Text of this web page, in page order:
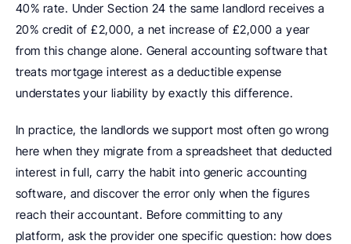
40% rate. Under Section 24 the same landlord receives a
20% credit of £2,000, a net increase of £2,000 a year
from this change alone. General accounting software that
treats mortgage interest as a deductible expense
understates your liability by exactly this difference.
In practice, the landlords we support most often go wrong
here when they migrate from a spreadsheet that deducted
interest in full, carry the habit into generic accounting
software, and discover the error only when the figures
reach their accountant. Before committing to any
platform, ask the provider one specific question: how does